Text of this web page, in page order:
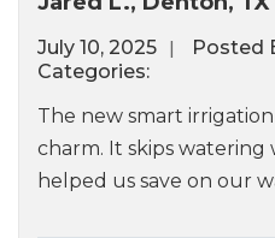
July 10, 2025 Posted
Categories:
The new smart
charm. It skips watering
helped us save on our